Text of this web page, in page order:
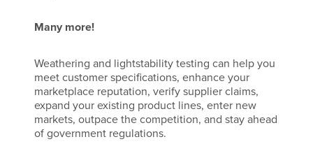
Many more!
Weathering and lightstability testing can help you
meet customer specifications, enhance your
marketplace reputation, verify supplier claims,
expand your existing product lines, enter new
markets, outpace the competition, and stay ahead
of government regulations.